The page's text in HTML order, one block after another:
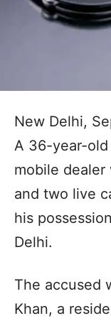
New Delhi,
A 36-year-old
mobile dealer
and two live
his
Delhi.
The accused
Khan, a